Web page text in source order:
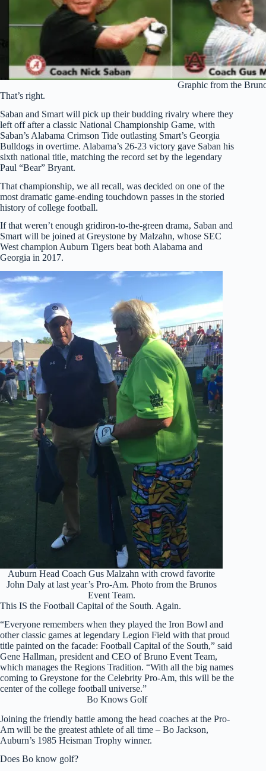
Graphic from the
That’s right.
Saban and Smart will pick up their budding rivalry where they
left off after a classic National Championship Game, with
Saban’s Alabama Crimson Tide outlasting Smart’s Georgia
Bulldogs in overtime. Alabama’s 26-23 victory gave Saban his
sixth national title, matching the record set by the legendary
Paul “Bear” Bryant.
That championship, we all recall, was decided on one of the
most dramatic game-ending touchdown passes in the storied
history of college football.
If that weren’t enough gridiron-to-the-green drama, Saban and
Smart will be joined at Greystone by Malzahn, whose SEC
West champion Auburn Tigers beat both Alabama and
Georgia in 2017.
Auburn Head Coach Gus Malzahn with crowd favorite
John Daly at last year’s Pro-Am. Photo from the Brunos
Event Team.
This IS the Football Capital of the South. Again.
“Everyone remembers when they played the Iron Bowl and
other classic games at legendary Legion Field with that proud
title painted on the facade: Football Capital of the South,” said
Gene Hallman, president and CEO of Bruno Event Team,
which manages the Regions Tradition. “With all the big names
coming to Greystone for the Celebrity Pro-Am, this will be the
center of the college football universe.”
Bo Knows Golf
Joining the friendly battle among the head coaches at the Pro-
Am will be the greatest athlete of all time – Bo Jackson,
Auburn’s 1985 Heisman Trophy winner.
Does Bo know golf?